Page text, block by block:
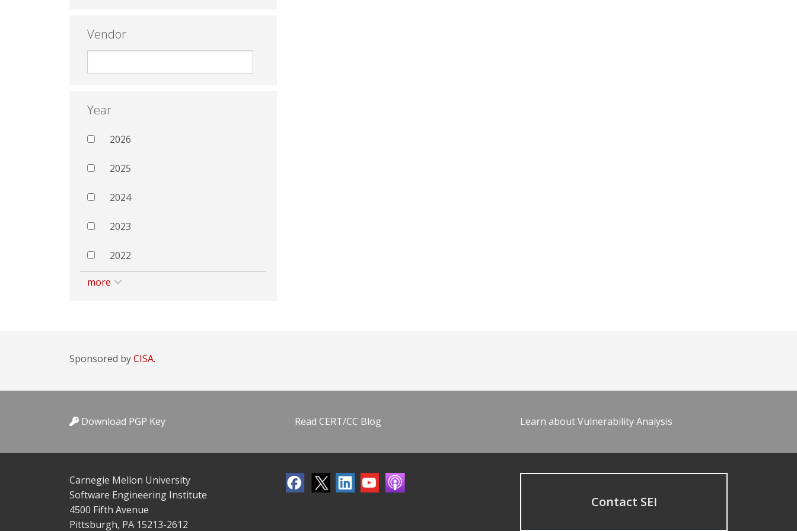
Vendor
Year
2026
2025
2024
2023
2022
more
Sponsored byCISA.
Download PGP Key Read CERT/CC Blog Learn about Vulnerability Analysis
Carnegie Mellon University
Software Engineering Institute
4500 Fifth Avenue
Pittsburgh, PA 15213-2612
Contact SEI